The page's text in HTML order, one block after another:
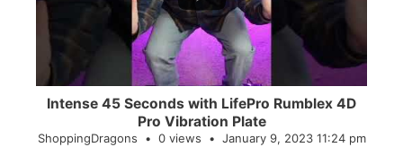
Intense 45 Seconds with LifePro Rumblex 4D
Pro Vibration Plate
ShoppingDragons 0 views January 9, 2023 11:24 pm